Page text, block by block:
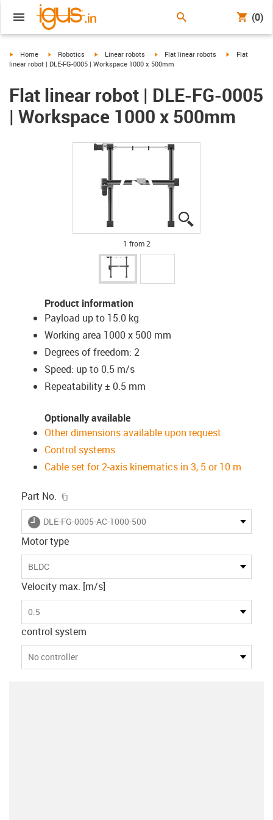
(0)
igus-icon-arrow-right
Home igus-icon-arrow-right
Robotics igus-icon-arrow-right
Linear robots igus-icon-arrow-right
Flat linear robots igus-icon-
Flat
linear robot | DLE-FG-0005 | Workspace 1000 x 500mm
Flat linear robot | DLE-FG-0005
| Workspace 1000 x 500mm
1 from 2
Product information
Payload up to 15.0 kg
Working area 1000 x 500 mm
Degrees of freedom: 2
Speed: up to 0.5 m/s
Repeatability ± 0.5 mm
Optionally available
Other dimensions available upon request
Control systems
Cable set for 2-axis kinematics in 3, 5 or 10 m
Part No.
igus-icon-lieferzeit
DLE-FG-0005-AC-1000-500
Motor type
BLDC
Velocity max. [m/s]
0.5
control system
No controller